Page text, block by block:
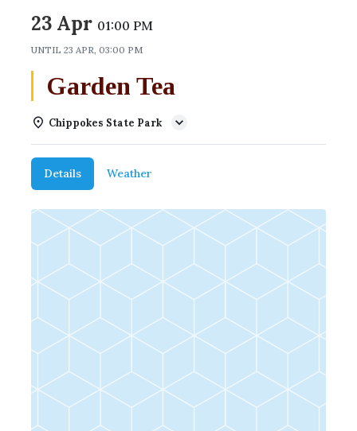
23 Apr 01:00 PM
UNTIL 23 APR, 03:00 PM
Garden Tea
Chippokes State Park
Details Weather